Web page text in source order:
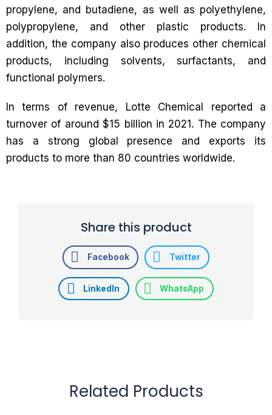
propylene, and butadiene, as well as polyethylene,
polypropylene, and other plastic products. In
addition, the company also produces other chemical
products, including solvents, surfactants, and
functional polymers.
In terms of revenue, Lotte Chemical reported a
turnover of around $15 billion in 2021. The company
has a strong global presence and exports its
products to more than 80 countries worldwide.
Share this product
Facebook Twitter
LinkedIn WhatsApp
Related Products